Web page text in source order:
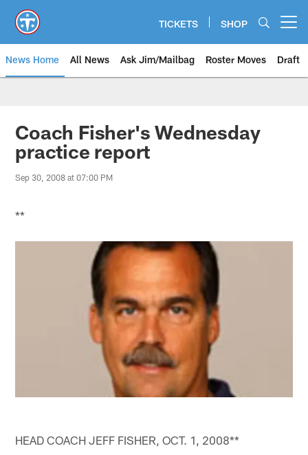
main
content
TICKETS SHOP
News Home All News Ask Jim/Mailbag Roster Moves Draft
Coach Fisher's Wednesday
practice report
Sep 30, 2008 at 07:00 PM
**
HEAD COACH JEFF FISHER, OCT. 1, 2008**